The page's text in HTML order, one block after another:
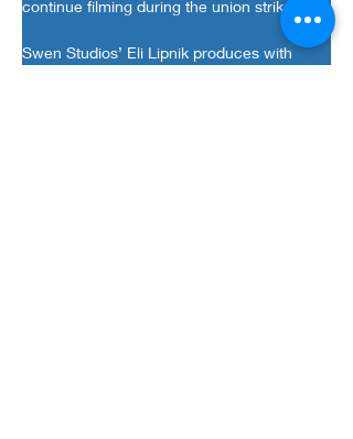
continue filming during the union strike..
Swen Studios’ Eli Lipnik produces with